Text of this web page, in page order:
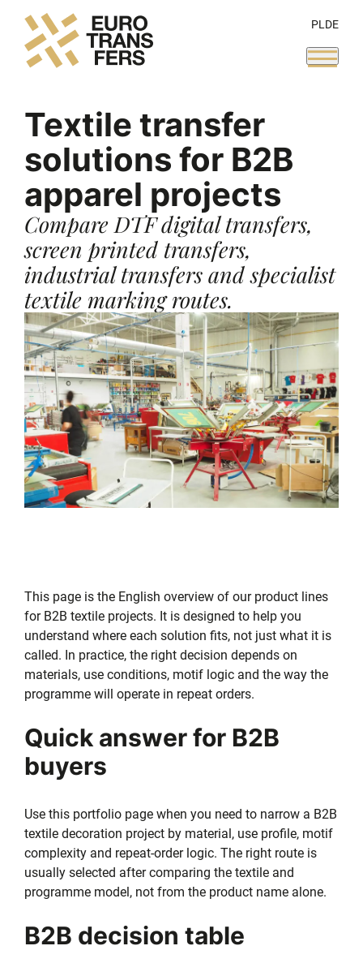
PL DE
Textile transfer
solutions for B2B
apparel projects
Compare DTF digital transfers,
screen printed transfers,
industrial transfers and specialist
textile marking routes.
This page is the English overview of our product lines
for B2B textile projects. It is designed to help you
understand where each solution fits, not just what it is
called. In practice, the right decision depends on
materials, use conditions, motif logic and the way the
programme will operate in repeat orders.
Quick answer for B2B
buyers
Use this portfolio page when you need to narrow a B2B
textile decoration project by material, use profile, motif
complexity and repeat-order logic. The right route is
usually selected after comparing the textile and
programme model, not from the product name alone.
B2B decision table